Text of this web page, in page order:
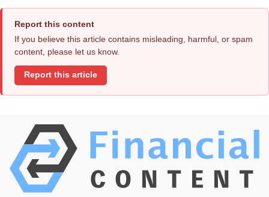
Report this content
If you believe this article contains misleading, harmful, or spam
content, please let us know.
Report this article